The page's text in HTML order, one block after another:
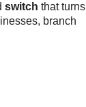
switch that turns
branch